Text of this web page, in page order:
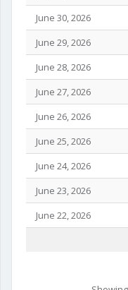
June 30, 2026
June 29, 2026
June 28, 2026
June 27, 2026
June 26, 2026
June 25, 2026
June 24, 2026
June 23, 2026
June 22, 2026